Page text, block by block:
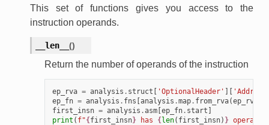
This set of functions gives you access to the
instruction operands.
__len__ ()
Return the number of operands of the instruction
ep_rva = analysis . struct [ 'OptionalHeader' ][
ep_fn = analysis . fns [analysis .map. from_rva(ep_rva
first_insn = analysis .asm[ep_fn. start ]
print ( f"{first_insn} has {len( first_insn) }